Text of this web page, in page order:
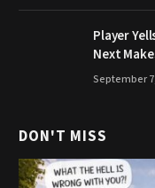
Player
Next
September
DON'T MISS